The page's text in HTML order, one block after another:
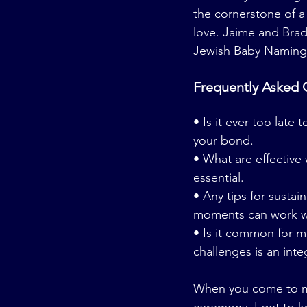
the cornerstone of
love. Jaime and
Jewish Baby
Frequently Asked
• Is it ever too late
your bond.
• What are
essential.
• Any tips for
moments can work
• Is it common for
challenges is an
When you come to